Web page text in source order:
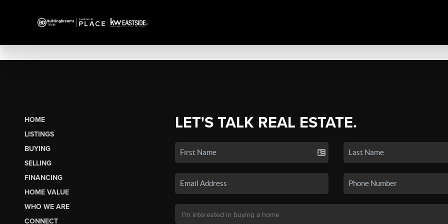
HOME
LISTINGS
BUYING
SELLING
FINANCING
HOME VALUE
WHO WE ARE
CONNECT
LET'S TALK REAL ESTATE.